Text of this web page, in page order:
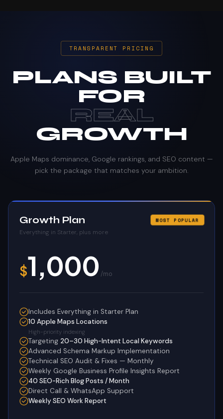
TRANSPARENT PRICING
PLANS BUILT
FOR
REAL
GROWTH
Apple Maps dominance, Google rankings, and SEO content —
pick the package that matches your ambition.
Growth Plan
Everything in Starter, plus more
MOST POPULAR
$1,000 /mo
Includes Everything in Starter Plan
10 Apple Maps Locations
High-priority indexing
Targeting 20–30 High-Intent Local Keywords
Advanced Schema Markup Implementation
Technical SEO Audit & Fixes — Monthly
Weekly Google Business Profile Insights Report
40 SEO-Rich Blog Posts / Month
Direct Call & WhatsApp Support
Weekly SEO Work Report